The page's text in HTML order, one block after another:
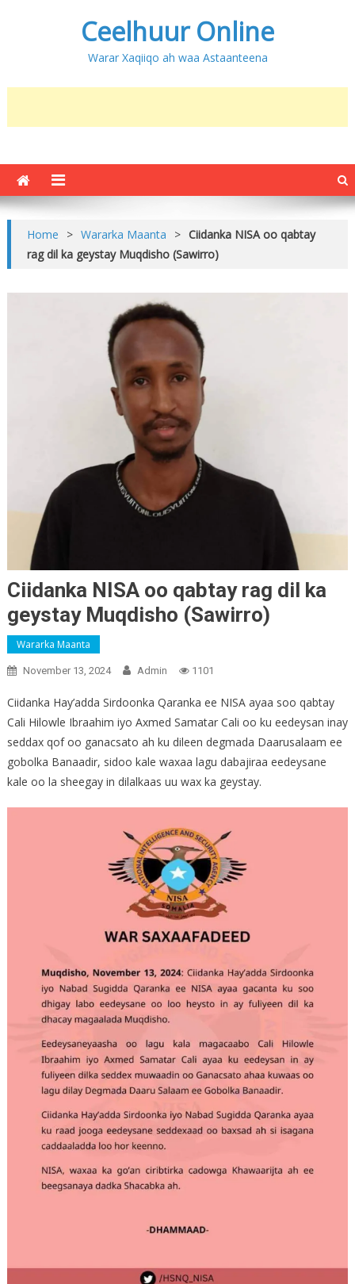
Ceelhuur Online
Warar Xaqiiqo ah waa Astaanteena
Home > Wararka Maanta > Ciidanka NISA oo qabtay
rag dil ka geystay Muqdisho (Sawirro)
Ciidanka NISA oo qabtay rag dil ka
geystay Muqdisho (Sawirro)
Wararka Maanta
November 13, 2024 Admin 1101
Ciidanka Hay’adda Sirdoonka Qaranka ee NISA ayaa soo qabtay
Cali Hilowle Ibraahim iyo Axmed Samatar Cali oo ku eedeysan inay
seddax qof oo ganacsato ah ku dileen degmada Daarusalaam ee
gobolka Banaadir, sidoo kale waxaa lagu dabajiraa eedeysane
kale oo la sheegay in dilalkaas uu wax ka geystay.